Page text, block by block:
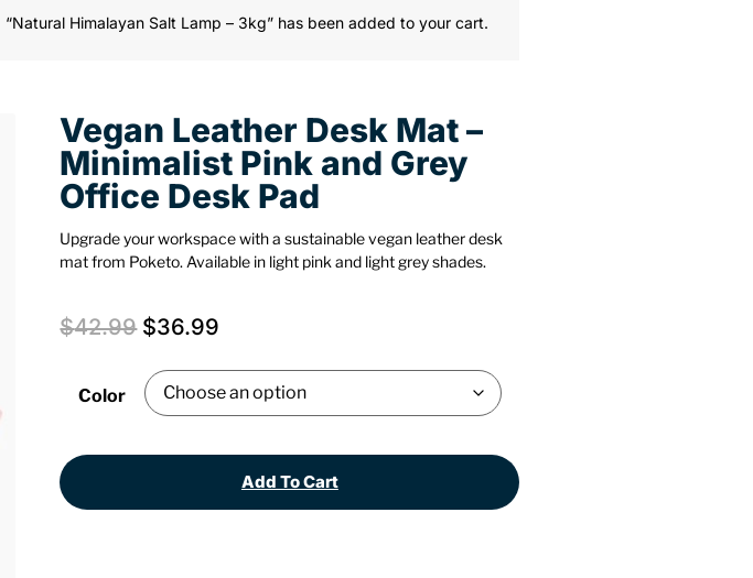
“Natural Himalayan Salt Lamp – 3kg” has been added to your cart.
Vegan Leather Desk Mat –
Minimalist Pink and Grey
Office Desk Pad
Upgrade your workspace with a sustainable vegan leather desk
mat from Poketo. Available in light pink and light grey shades.
$42.99 $36.99
Color
Add To Cart